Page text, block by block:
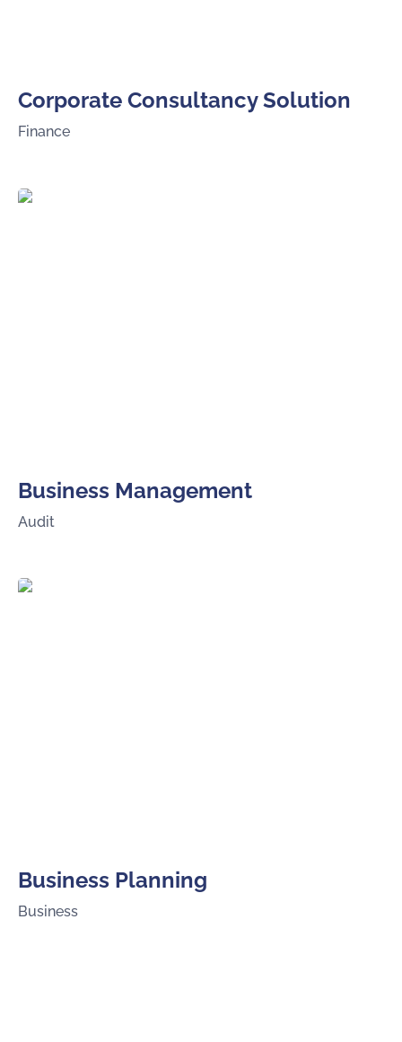
Corporate Consultancy Solution
Finance
Business Management
Audit
Business Planning
Business